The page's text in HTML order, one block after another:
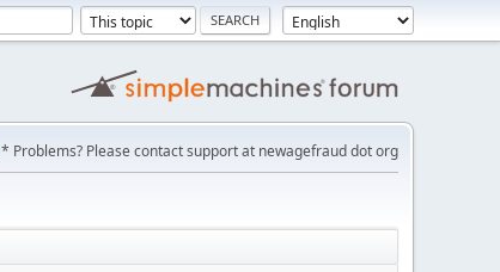
* Problems? Please contact support at newagefraud dot org